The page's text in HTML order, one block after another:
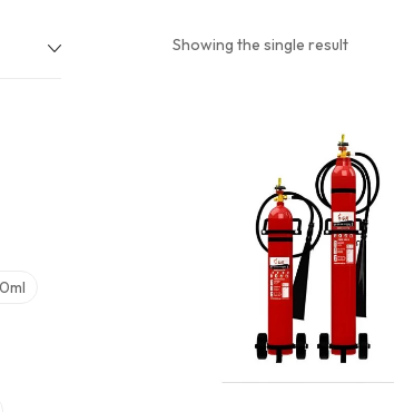
Showing the single result